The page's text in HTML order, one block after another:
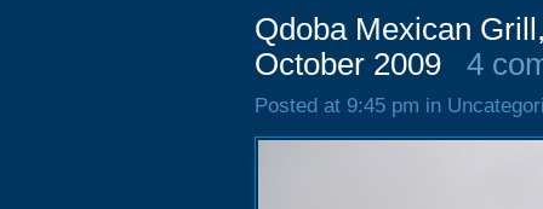
Qdoba Mexican
October 2009
4
Posted at 9:45 pm in